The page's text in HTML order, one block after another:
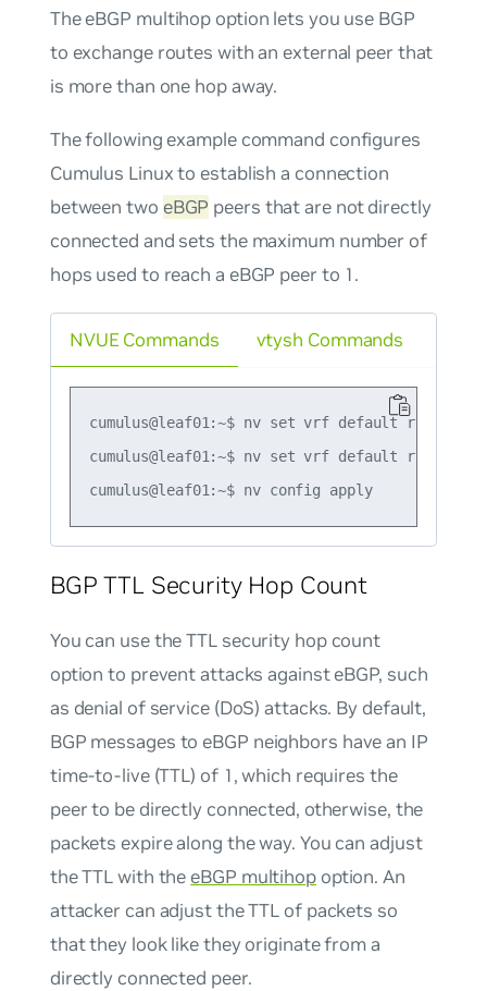
The eBGP multihop option lets you use BGP
to exchange routes with an external peer that
is more than one hop away.
The following example command configures
Cumulus Linux to establish a connection
between two eBGP peers that are not directly
connected and sets the maximum number of
hops used to reach a eBGP peer to 1.
NVUE Commands
cumulus@leaf01:~$ nv set vrf default router
cumulus@leaf01:~$ nv set vrf default router
cumulus@leaf01:~$ nv config apply
vtysh Commands
BGP TTL Security Hop Count
You can use the TTL security hop count
option to prevent attacks against eBGP, such
as denial of service (DoS) attacks. By default,
BGP messages to eBGP neighbors have an IP
time-to-live (TTL) of 1, which requires the
peer to be directly connected, otherwise, the
packets expire along the way. You can adjust
the TTL with the eBGP multihopoption. An
attacker can adjust the TTL of packets so
that they look like they originate from a
directly connected peer.